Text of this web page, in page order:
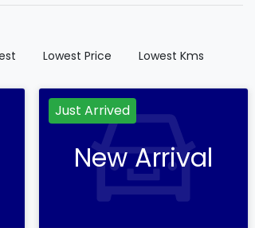
Lowest Price Lowest Kms
Just Arrived
New Arrival